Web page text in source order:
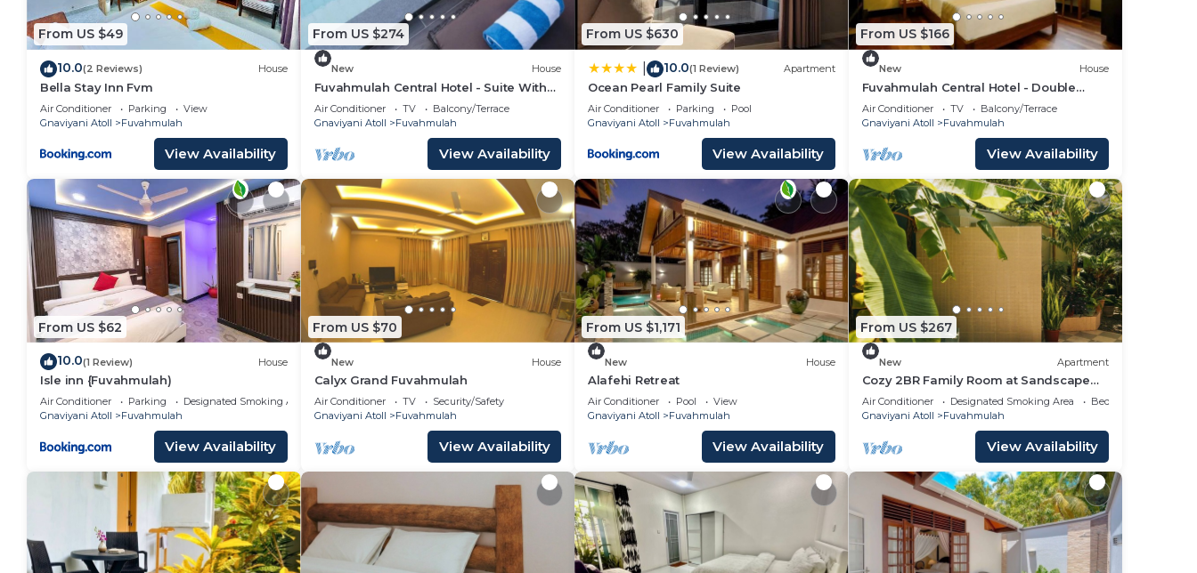
From US $49
10.0(2 Reviews) House
Bella Stay Inn Fvm
Air Conditioner Parking
View
Gnaviyani Atoll
Fuvahmulah
View Availability
From US $274
New House
Fuvahmulah Central Hotel - Suite With
pool view
Air Conditioner TV
Balcony/Terrace
Gnaviyani Atoll
Fuvahmulah
View Availability
From US $630
10.0(1 Review) Apartment
Ocean Pearl Family Suite
Air Conditioner Parking
Pool
Gnaviyani Atoll
Fuvahmulah
View Availability
From US $166
New House
Fuvahmulah Central Hotel - Double
Superior Room
Air Conditioner TV
Balcony/Terrace
Gnaviyani Atoll
Fuvahmulah
View Availability
From US $62
10.0(1 Review) House
Isle inn {Fuvahmulah)
Air Conditioner Parking
Designated Smoking Area
Gnaviyani Atoll
Fuvahmulah
View Availability
From US $70
New House
Calyx Grand Fuvahmulah
Air Conditioner TV
Security/Safety
Gnaviyani Atoll
Fuvahmulah
View Availability
From US $1,171
New House
Alafehi Retreat
Air Conditioner Pool
View
Gnaviyani Atoll
Fuvahmulah
View Availability
From US $267
New Apartment
Cozy 2BR Family Room at Sandscape
Fuvahmulah
Air Conditioner Designated Smoking Area
Bedding/Linens
Gnaviyani Atoll
Fuvahmulah
View Availability